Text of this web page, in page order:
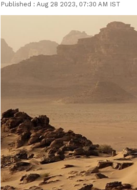
Published : Aug 28 2023, 07:30 AM IST